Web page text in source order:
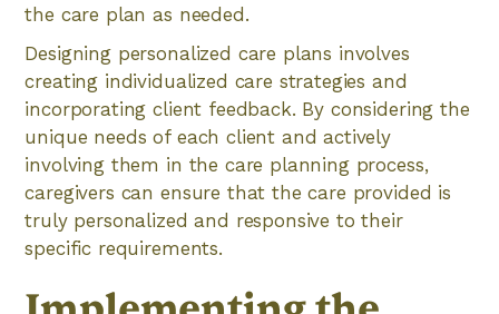
the care plan as needed.
Designing personalized care plans involves
creating individualized care strategies and
incorporating client feedback. By considering the
unique needs of each client and actively
involving them in the care planning process,
caregivers can ensure that the care provided is
truly personalized and responsive to their
specific requirements.